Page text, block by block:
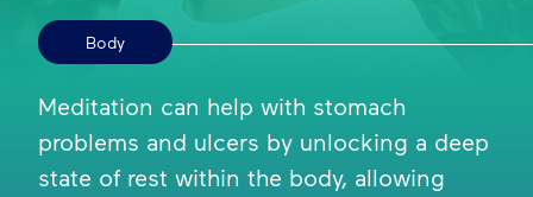
Body
Meditation can help with stomach
problems and ulcers by unlocking a deep
state of rest within the body, allowing